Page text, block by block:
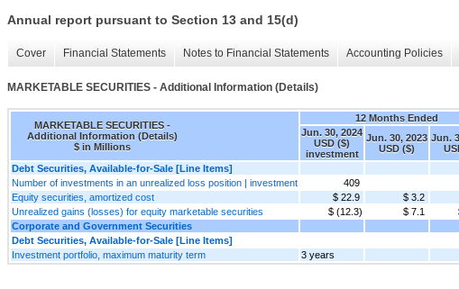
Annual report pursuant to Section 13 and 15(d)
Cover Financial Statements Notes to Financial Statements Accounting Policies
MARKETABLE SECURITIES - Additional Information (Details)
MARKETABLE SECURITIES -
Additional Information (Details)
$ in Millions
12 Months Ended
Jun. 30, 2024
USD ($)
investment
Jun. 30, 2023
USD ($)
Jun.
Debt Securities, Available-for-Sale [Line Items]
Number of investments in an unrealized loss position | investment
409
Equity securities, amortized cost
$ 22.9
$ 3.2
Unrealized gains (losses) for equity marketable securities
$ (12.3) $ 7.1
Corporate and Government Securities
Debt Securities, Available-for-Sale [Line Items]
Investment portfolio, maximum maturity term
3 years